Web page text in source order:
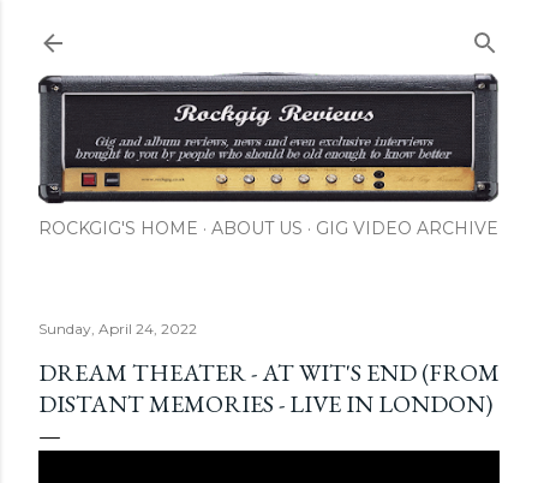
ROCKGIG'S HOME ABOUT US GIG VIDEO ARCHIVE
Sunday, April 24, 2022
DREAM THEATER - AT WIT'S END (FROM
DISTANT MEMORIES - LIVE IN LONDON)